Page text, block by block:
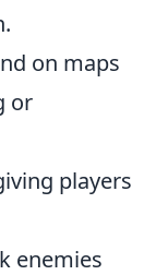
on maps
or
players
enemies